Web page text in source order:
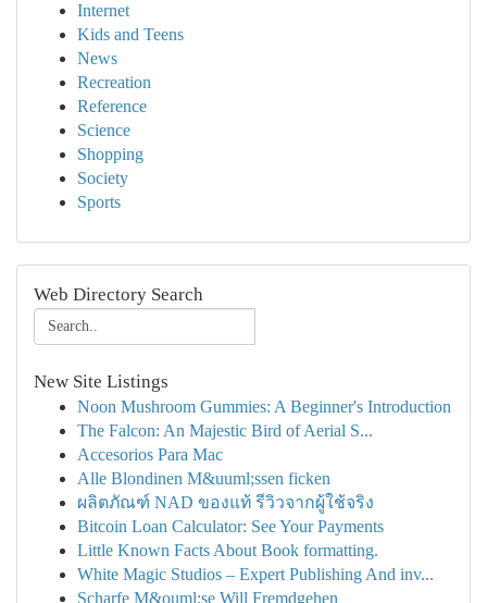
Internet
Kids and Teens
News
Recreation
Reference
Science
Shopping
Society
Sports
Web Directory Search
New Site Listings
Noon Mushroom Gummies: A Beginner's Introduction
The Falcon: An Majestic Bird of Aerial S...
Accesorios Para Mac
Alle Blondinen M&uuml;ssen ficken
ผลิตภัณฑ์ NAD ของแท้ รีวิวจากผู้ใช้จริง
Bitcoin Loan Calculator: See Your Payments
Little Known Facts About Book formatting.
White Magic Studios – Expert Publishing And inv...
Scharfe M&ouml;se Will Fremdgehen